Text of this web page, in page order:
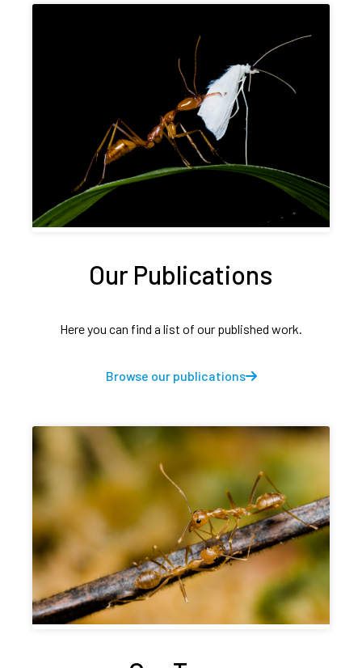
Our Publications
Here you can find a list of our published work.
Browse our publications